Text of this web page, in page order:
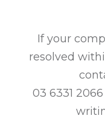
If your
resolved
03 6331